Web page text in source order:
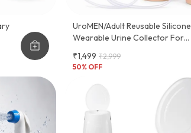
UroMEN/Adult Reusable Silicone
Wearable Urine Collector For
₹1,499 ₹2,999
50% OFF